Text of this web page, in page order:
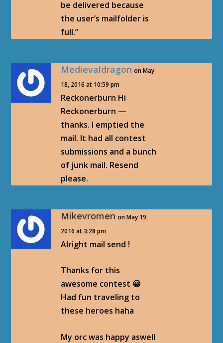
be delivered because
the user’s mailfolder is
full.”
Medievaldragon on May
18, 2016 at 10:59 pm
Reckonerburn Hi
Reckonerburn —
thanks. I emptied the
mail. It had all contest
submissions and a bunch
of junk mail. Resend
please.
Mikevromen on May 19,
2016 at 3:28 pm
Alright mail send !
Thanks for this
awesome contest 😀
Had fun traveling to
these heroes haha
My orc was happy aswell